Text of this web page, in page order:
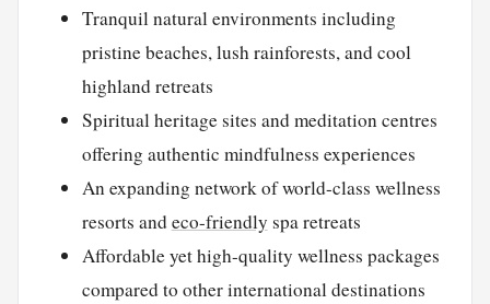
Tranquil natural environments including
pristine beaches, lush rainforests, and cool
highland retreats
Spiritual heritage sites and meditation centres
offering authentic mindfulness experiences
An expanding network of world-class wellness
resorts andeco-friendly spa retreats
Affordable yet high-quality wellness packages
compared to other international destinations